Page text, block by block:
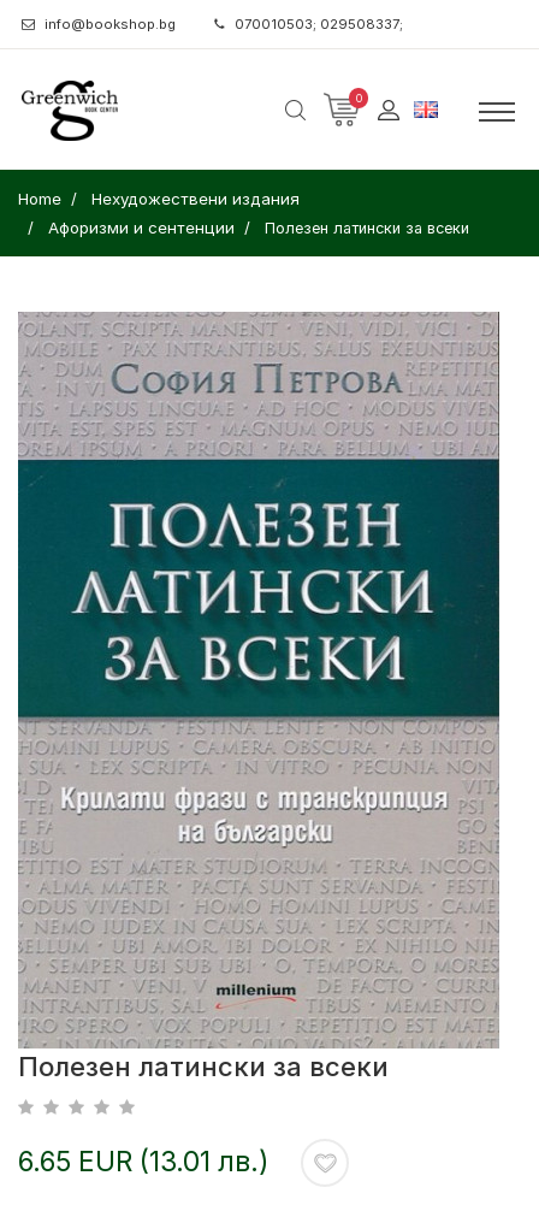
info@bookshop.bg 070010503; 029508337;
0
Home
Нехудожествени издания
Афоризми и сентенции
Полезен латински за всеки
Полезен латински за всеки
6.65 EUR (13.01 лв.)